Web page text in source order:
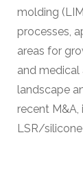
molding
processes,
areas for
and
landscape
recent
LSR/